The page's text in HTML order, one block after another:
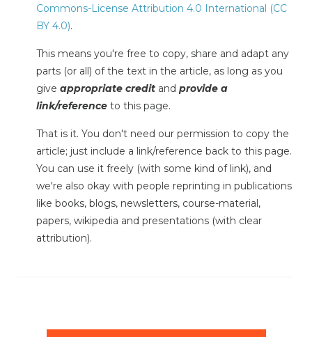
Commons-License Attribution 4.0 International (CC
BY 4.0).
This means you're free to copy, share and adapt any
parts (or all) of the text in the article, as long as you
give appropriate credit and provide a
link/reference to this page.
That is it. You don't need our permission to copy the
article; just include a link/reference back to this page.
You can use it freely (with some kind of link), and
we're also okay with people reprinting in publications
like books, blogs, newsletters, course-material,
papers, wikipedia and presentations (with clear
attribution).